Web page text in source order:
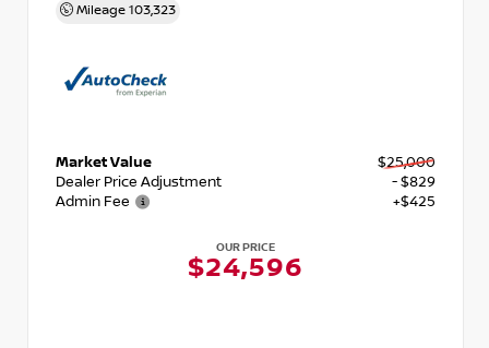
Mileage 103,323
Market Value
$25,000
Dealer Price Adjustment
- $829
Admin Fee
+$425
OUR PRICE
$24,596